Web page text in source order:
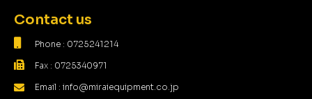
Contact us
Phone : 0725241214
Fax : 0725340971
Email : info@miraiequipment.co.jp